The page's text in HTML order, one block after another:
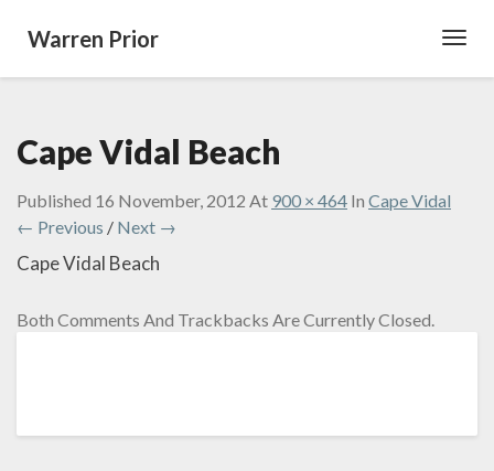
Warren Prior
Cape Vidal Beach
Published 16 November, 2012 At 900 × 464 In Cape Vidal
← Previous / Next →
Cape Vidal Beach
Both Comments And Trackbacks Are Currently Closed.